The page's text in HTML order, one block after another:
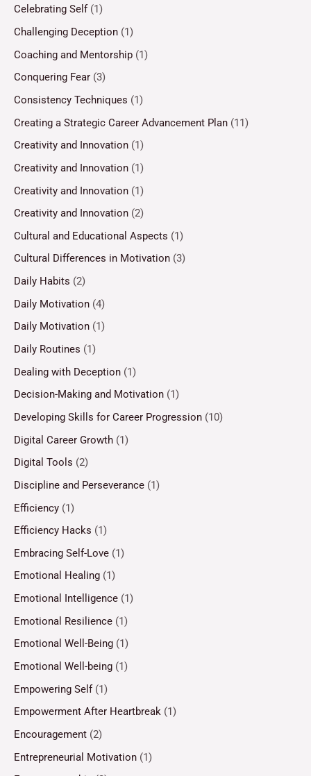
Celebrating Self (1)
Challenging Deception (1)
Coaching and Mentorship (1)
Conquering Fear (3)
Consistency Techniques (1)
Creating a Strategic Career Advancement Plan (11)
Creativity and Innovation (1)
Creativity and Innovation (1)
Creativity and Innovation (1)
Creativity and Innovation (2)
Cultural and Educational Aspects (1)
Cultural Differences in Motivation (3)
Daily Habits (2)
Daily Motivation (4)
Daily Motivation (1)
Daily Routines (1)
Dealing with Deception (1)
Decision-Making and Motivation (1)
Developing Skills for Career Progression (10)
Digital Career Growth (1)
Digital Tools (2)
Discipline and Perseverance (1)
Efficiency (1)
Efficiency Hacks (1)
Embracing Self-Love (1)
Emotional Healing (1)
Emotional Intelligence (1)
Emotional Resilience (1)
Emotional Well-Being (1)
Emotional Well-being (1)
Empowering Self(1)
Empowerment After Heartbreak (1)
Encouragement (2)
Entrepreneurial Motivation (1)